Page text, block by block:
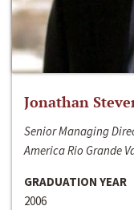
Jonathan
Senior Managing
America Rio Grande
GRADUATION YEAR
2006